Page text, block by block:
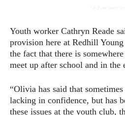
Youth worker Cathryn Reade
provision here at Redhill Young
the fact that there is
meet up after school and in the
“Olivia has said that
lacking in confidence, but has
these issues at the youth club,